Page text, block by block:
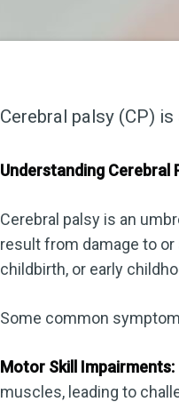
Cerebral palsy (CP)
Understanding Cerebral
Cerebral palsy is an
result from damage to
childbirth, or early
Some common
Motor Skill Impairments:
muscles, leading to